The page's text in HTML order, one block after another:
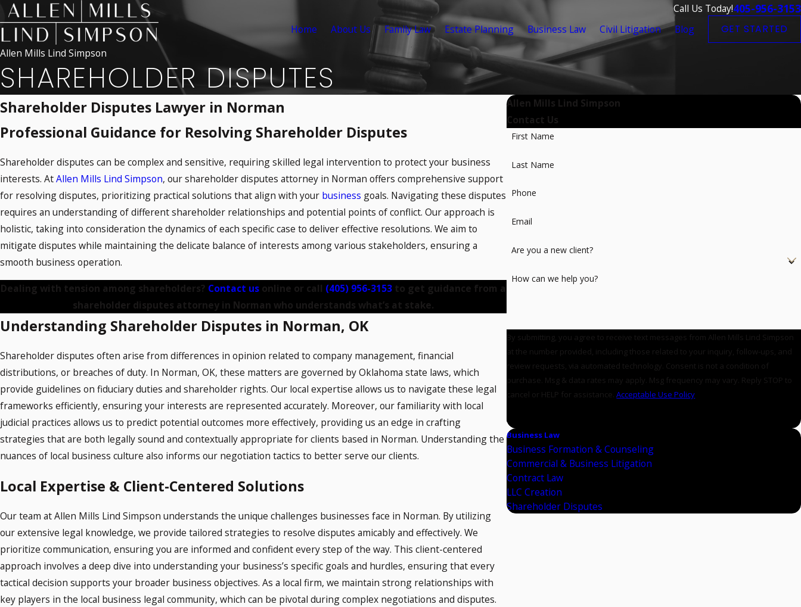
Call Us Today!405-956-3153
Home About Us Family Law Estate Planning Business Law Civil Litigation Blog GET STARTED
Allen Mills Lind Simpson
SHAREHOLDER DISPUTES
Shareholder Disputes Lawyer in Norman
Professional Guidance for Resolving Shareholder Disputes
Shareholder disputes can be complex and sensitive, requiring skilled legal intervention to protect your business
interests. AtAllen Mills Lind Simpson, our shareholder disputes attorney in Norman offers comprehensive support
for resolving disputes, prioritizing practical solutions that align with your business goals. Navigating these disputes
requires an understanding of different shareholder relationships and potential points of conflict. Our approach is
holistic, taking into consideration the dynamics of each specific case to deliver effective resolutions. We aim to
mitigate disputes while maintaining the delicate balance of interests among various stakeholders, ensuring a
smooth business operation.
Dealing with tension among shareholders? Contact us online or call (405) 956-3153 to get guidance from a
shareholder disputes attorney in Norman who understands what’s at stake.
Understanding Shareholder Disputes in Norman, OK
Shareholder disputes often arise from differences in opinion related to company management, financial
distributions, or breaches of duty. In Norman, OK, these matters are governed by Oklahoma state laws, which
provide guidelines on fiduciary duties and shareholder rights. Our local expertise allows us to navigate these legal
frameworks efficiently, ensuring your interests are represented accurately. Moreover, our familiarity with local
judicial practices allows us to predict potential outcomes more effectively, providing us an edge in crafting
strategies that are both legally sound and contextually appropriate for clients based in Norman. Understanding the
nuances of local business culture also informs our negotiation tactics to better serve our clients.
Local Expertise & Client-Centered Solutions
Our team at Allen Mills Lind Simpson understands the unique challenges businesses face in Norman. By utilizing
our extensive legal knowledge, we provide tailored strategies to resolve disputes amicably and effectively. We
prioritize communication, ensuring you are informed and confident every step of the way. This client-centered
approach involves a deep dive into understanding your business’s specific goals and hurdles, ensuring that every
tactical decision supports your broader business objectives. As a local firm, we maintain strong relationships with
key players in the local business legal community, which can be pivotal during complex negotiations and disputes.
Allen Mills Lind Simpson
Contact Us
First Name
Last Name
Phone
Email
Are you a new client?
How can we help you?
By submitting, you agree to receive text messages from Allen Mills Lind Simpson
at the number provided, including those related to your inquiry, follow-ups, and
review requests, via automated technology. Consent is not a condition of
purchase. Msg & data rates may apply. Msg frequency may vary. Reply STOP to
cancel or HELP for assistance.Acceptable Use Policy
Business Law
Business Formation & Counseling
Commercial & Business Litigation
Contract Law
LLC Creation
Shareholder Disputes